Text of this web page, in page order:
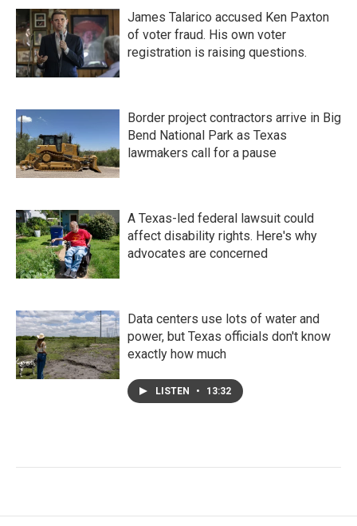
James Talarico accused Ken Paxton
of voter fraud. His own voter
registration is raising questions.
Border project contractors arrive in Big
Bend National Park as Texas
lawmakers call for a pause
A Texas-led federal lawsuit could
affect disability rights. Here's why
advocates are concerned
Data centers use lots of water and
power, but Texas officials don't know
exactly how much
LISTEN • 13:32